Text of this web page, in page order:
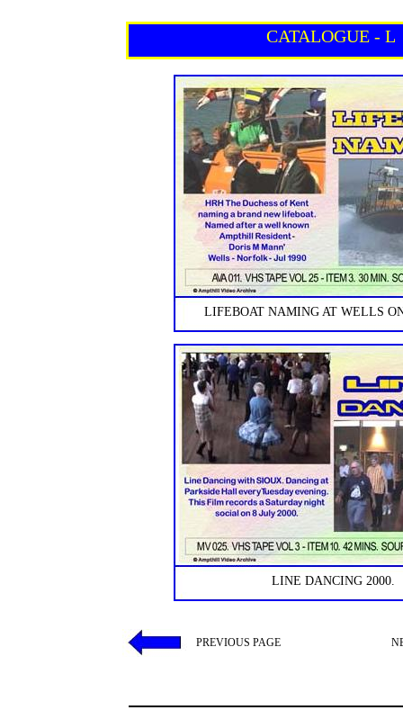
CATALOGUE - L
LIFEBOAT NAMING AT WELLS
LINE DANCING 2000.
PREVIOUS PAGE